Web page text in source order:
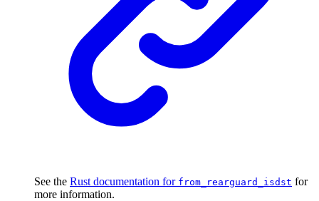
See the Rust documentation for from_rearguard_isdst for
more information.